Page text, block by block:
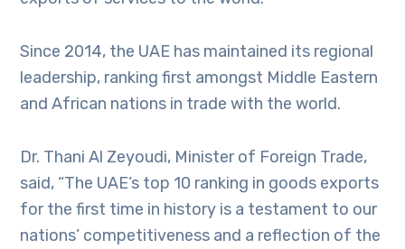
Since 2014, the UAE has maintained its regional
leadership, ranking first amongst Middle Eastern
and African nations in trade with the world.
Dr. Thani Al Zeyoudi, Minister of Foreign Trade,
said, “The UAE’s top 10 ranking in goods exports
for the first time in history is a testament to our
nations’ competitiveness and a reflection of the